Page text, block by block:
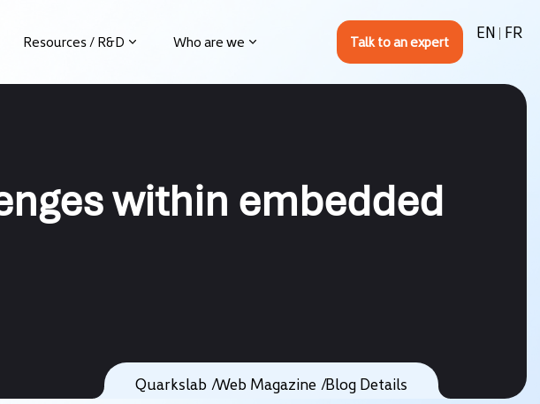
Resources / R&D Who are we EN FR
within embedded
Quarkslab Web Magazine Blog Details